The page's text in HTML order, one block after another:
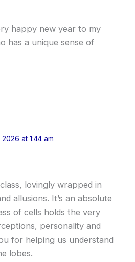
happy new year to my
has a unique sense of
at 1:44 am
lovingly wrapped in
allusions. It’s an absolute
of cells holds the very
personality and
for helping us understand
lobes.